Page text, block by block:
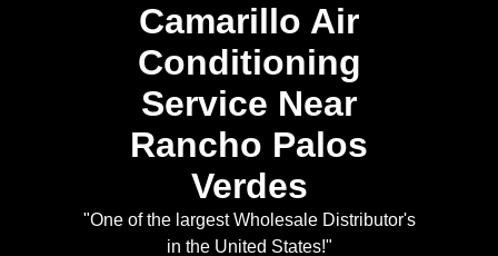
Camarillo Air
Conditioning
Service Near
Rancho Palos
Verdes
"One of the largest Wholesale Distributor's
in the United States!"